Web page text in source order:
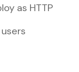
as HTTP